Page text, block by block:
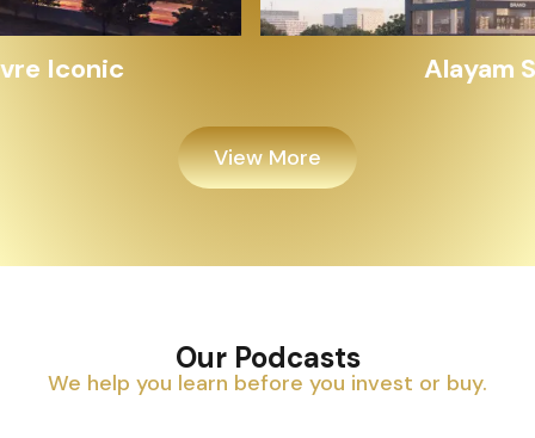
View More
Our Podcasts
We help you learn before you invest or buy.